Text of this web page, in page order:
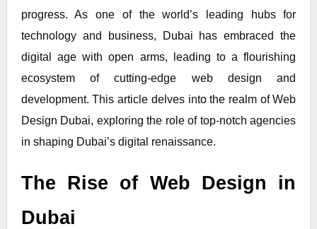
progress. As one of the world’s leading hubs for
technology and business, Dubai has embraced the
digital age with open arms, leading to a flourishing
ecosystem of cutting-edge web design and
development. This article delves into the realm of Web
Design Dubai, exploring the role of top-notch agencies
in shaping Dubai’s digital renaissance.
The Rise of Web Design in
Dubai